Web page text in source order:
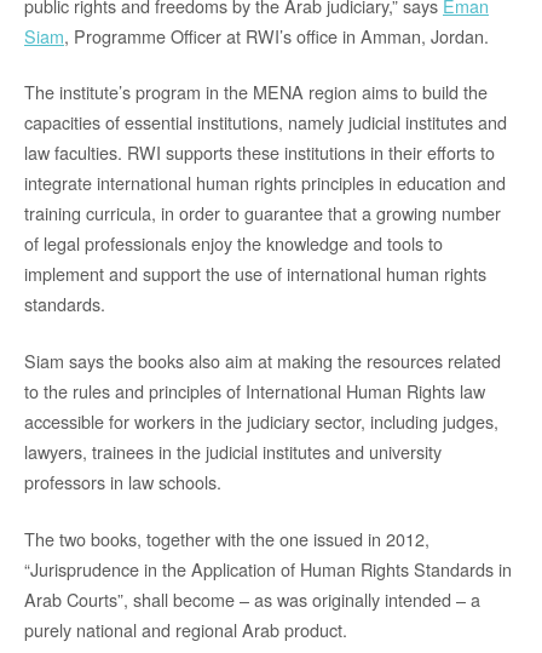
public rights and freedoms by the Arab judiciary,” says Eman
Siam, Programme Officer at RWI’s office in Amman, Jordan.
The institute’s program in the MENA region aims to build the
capacities of essential institutions, namely judicial institutes and
law faculties. RWI supports these institutions in their efforts to
integrate international human rights principles in education and
training curricula, in order to guarantee that a growing number
of legal professionals enjoy the knowledge and tools to
implement and support the use of international human rights
standards.
Siam says the books also aim at making the resources related
to the rules and principles of International Human Rights law
accessible for workers in the judiciary sector, including judges,
lawyers, trainees in the judicial institutes and university
professors in law schools.
The two books, together with the one issued in 2012,
“Jurisprudence in the Application of Human Rights Standards in
Arab Courts”, shall become – as was originally intended – a
purely national and regional Arab product.